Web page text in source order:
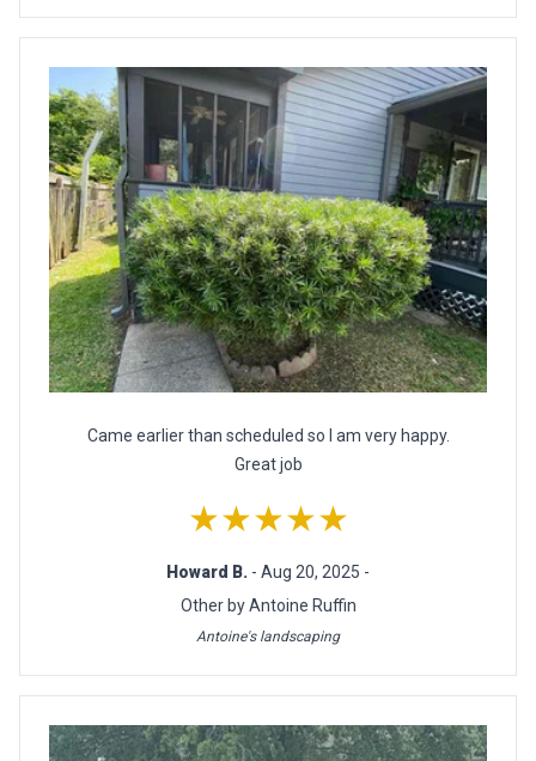
Came earlier than scheduled so I am very happy.
Great job
★★★★★
Howard B. - Aug 20, 2025 -
Other by Antoine Ruffin
Antoine's landscaping